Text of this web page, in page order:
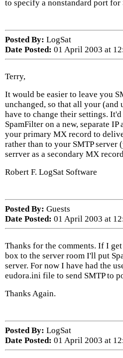
to specify a nonstandard port for
Posted By: LogSat
Date Posted: 01 April 2003 at
Terry,
It would be easier to leave you
unchanged, so that all your
have to change their settings.
SpamFilter on a new, separate IP
your primary MX record to
rather than to your SMTP server
serrver as a secondary MX
Robert F. LogSat Software
Posted By: Guests
Date Posted: 01 April 2003 at
Thanks for the comments. If I
box to the server room I'll put
server. For now I have had the
eudora.ini file to send SMTP to
Thanks Again.
Posted By: LogSat
Date Posted: 01 April 2003 at